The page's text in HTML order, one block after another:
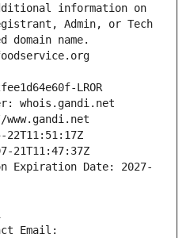
information on
Admin, or Tech
name.
LROR
whois.gandi.net
22T11:51:17Z
21T11:47:37Z
Expiration Date: 2027-
Email: